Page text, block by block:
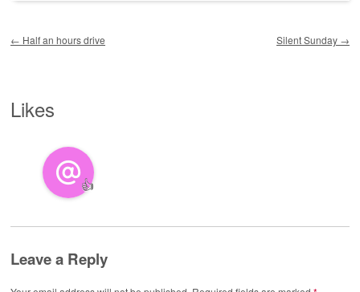
← Half an hours drive Silent Sunday →
Likes
👍
Leave a Reply